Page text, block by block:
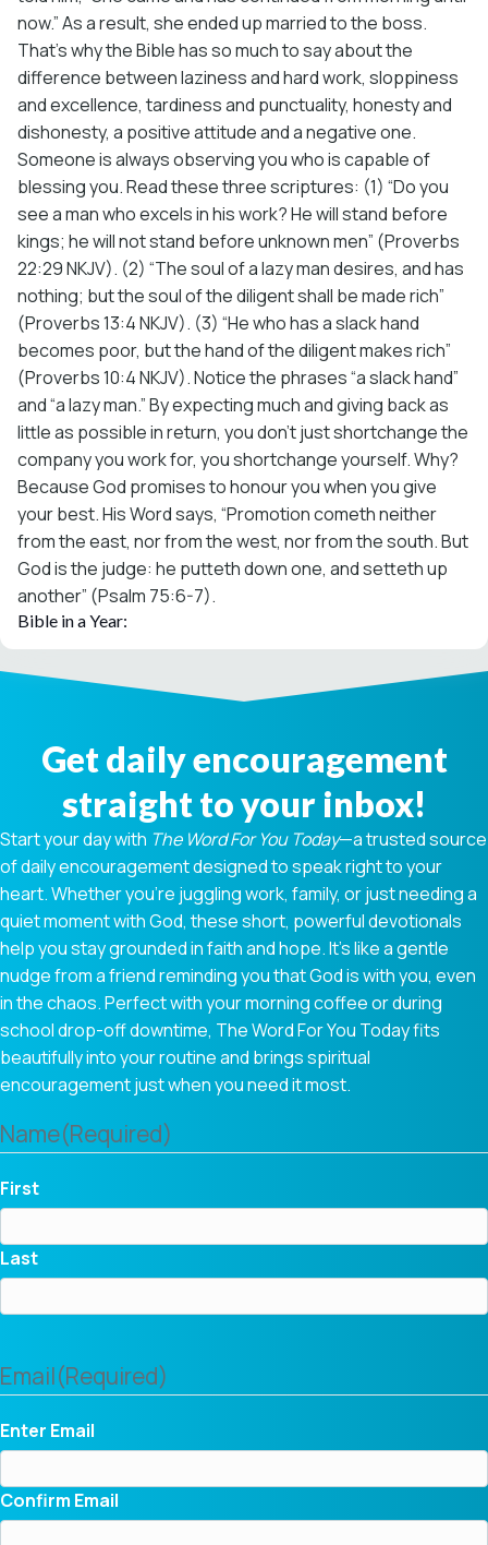
now.” As a result, she ended up married to the boss.
That’s why the Bible has so much to say about the
difference between laziness and hard work, sloppiness
and excellence, tardiness and punctuality, honesty and
dishonesty, a positive attitude and a negative one.
Someone is always observing you who is capable of
blessing you. Read these three scriptures: (1) “Do you
see a man who excels in his work? He will stand before
kings; he will not stand before unknown men” (Proverbs
22:29 NKJV). (2) “The soul of a lazy man desires, and has
nothing; but the soul of the diligent shall be made rich”
(Proverbs 13:4 NKJV). (3) “He who has a slack hand
becomes poor, but the hand of the diligent makes rich”
(Proverbs 10:4 NKJV). Notice the phrases “a slack hand”
and “a lazy man.” By expecting much and giving back as
little as possible in return, you don’t just shortchange the
company you work for, you shortchange yourself. Why?
Because God promises to honour you when you give
your best. His Word says, “Promotion cometh neither
from the east, nor from the west, nor from the south. But
God is the judge: he putteth down one, and setteth up
another” (Psalm 75:6-7).
Bible in a Year:
Get daily encouragement
straight to your inbox!
Start your day with The Word For You Today—a trusted source
of daily encouragement designed to speak right to your
heart. Whether you're juggling work, family, or just needing a
quiet moment with God, these short, powerful devotionals
help you stay grounded in faith and hope. It’s like a gentle
nudge from a friend reminding you that God is with you, even
in the chaos. Perfect with your morning coffee or during
school drop-off downtime, The Word For You Today fits
beautifully into your routine and brings spiritual
encouragement just when you need it most.
Name(Required)
First
Last
Email(Required)
Enter Email
Confirm Email